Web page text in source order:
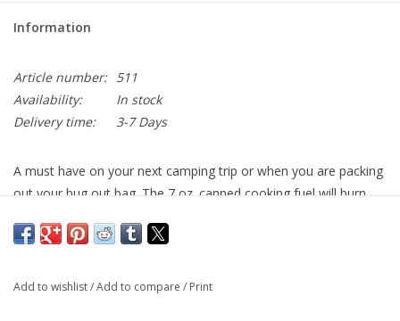
Information
Article number: 511
Availability:
In stock
Delivery time:
3-7 Days
A must have on your next camping trip or when you are packing
out your bug out bag. The 7 oz. canned cooking fuel will burn
Add to wishlist/Add to compare / Print